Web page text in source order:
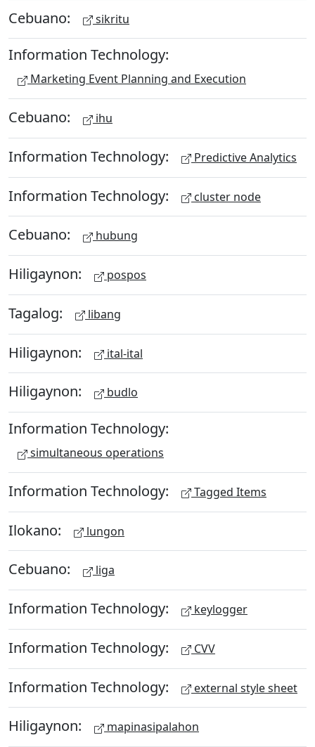
Cebuano: sikritu
Information Technology:
Marketing Event Planning and Execution
Cebuano: ihu
Information Technology: Predictive Analytics
Information Technology: cluster node
Cebuano: hubung
Hiligaynon: pospos
Tagalog: libang
Hiligaynon: ital-ital
Hiligaynon: budlo
Information Technology:
simultaneous operations
Information Technology: Tagged Items
Ilokano: lungon
Cebuano: liga
Information Technology: keylogger
Information Technology: CVV
Information Technology: external style sheet
Hiligaynon: mapinasipalahon